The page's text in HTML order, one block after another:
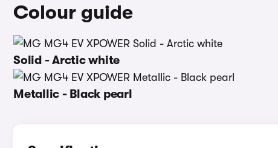
Colour guide
Solid - Arctic white
Metallic - Black pearl